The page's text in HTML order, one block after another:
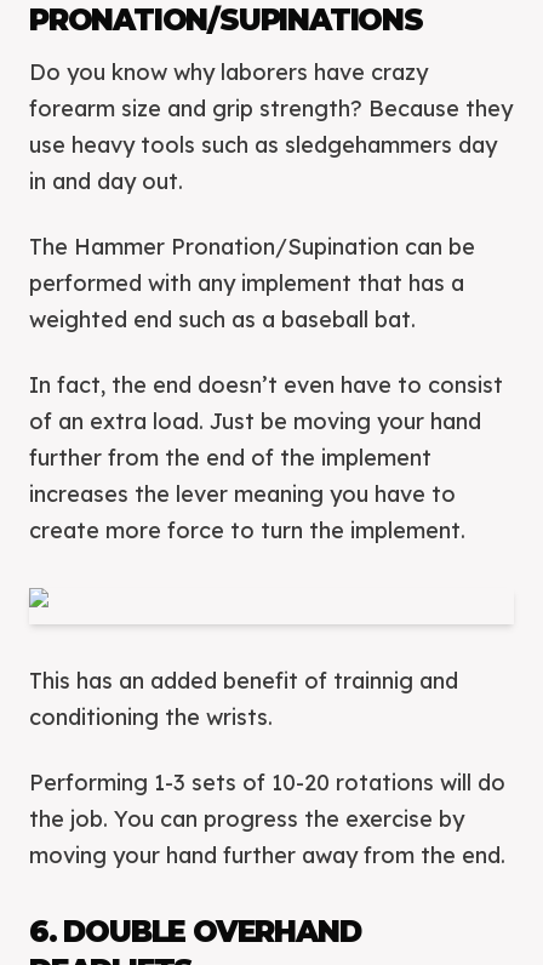
PRONATION/SUPINATIONS
Do you know why laborers have crazy
forearm size and grip strength? Because they
use heavy tools such as sledgehammers day
in and day out.
The Hammer Pronation/Supination can be
performed with any implement that has a
weighted end such as a baseball bat.
In fact, the end doesn’t even have to consist
of an extra load. Just be moving your hand
further from the end of the implement
increases the lever meaning you have to
create more force to turn the implement.
This has an added benefit of trainnig and
conditioning the wrists.
Performing 1-3 sets of 10-20 rotations will do
the job. You can progress the exercise by
moving your hand further away from the end.
6. DOUBLE OVERHAND